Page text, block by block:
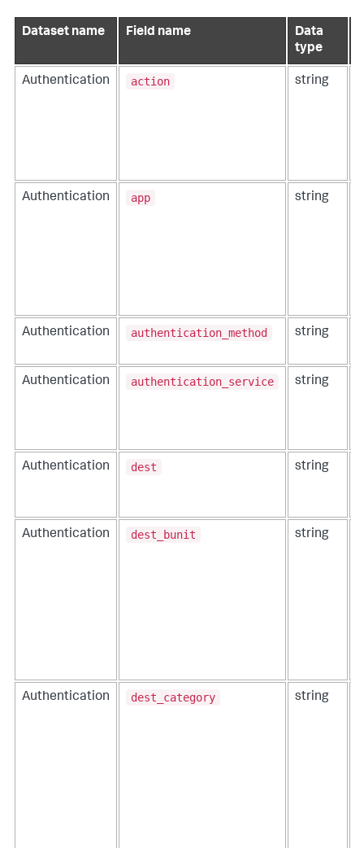
Dataset name Field name
Data
type
Authentication action string
Authentication app string
Authentication authentication_method string
Authentication authentication_service string
Authentication dest string
Authentication dest_bunit string
Authentication dest_category string